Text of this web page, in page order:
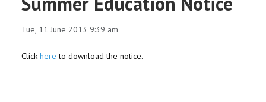
Tue, 11 June 2013 9:39 am
Click here to download the notice.